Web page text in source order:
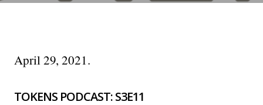
April 29, 2021.
TOKENS PODCAST: S3E11